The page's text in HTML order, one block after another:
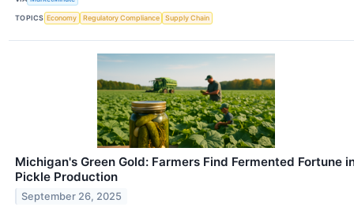
TOPICS Economy Regulatory Compliance Supply Chain
Michigan's Green Gold: Farmers Find Fermented Fortune
Pickle Production
September 26, 2025